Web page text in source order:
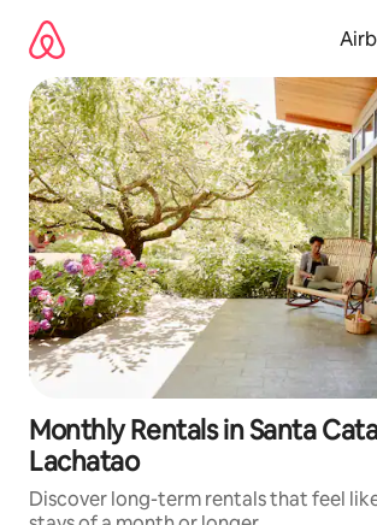
content
Monthly Rentals in Santa
Lachatao
Discover long-term rentals that feel